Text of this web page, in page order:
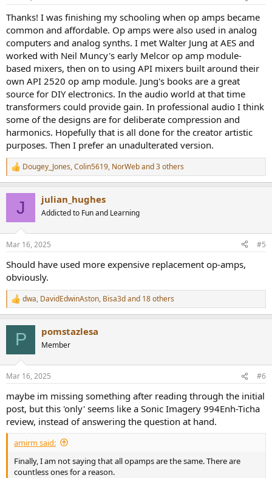
Thanks! I was finishing my schooling when op amps became
common and affordable. Op amps were also used in analog
computers and analog synths. I met Walter Jung at AES and
worked with Neil Muncy's early Melcor op amp module-
based mixers, then on to using API mixers built around their
own API 2520 op amp module. Jung's books are a great
source for DIY electronics. In the audio world at that time
transformers could provide gain. In professional audio I think
some of the designs are for deliberate compression and
harmonics. Hopefully that is all done for the creator artistic
purposes. Then I prefer an unadulterated version.
R
e
s
Dougey_Jones,Colin5619, NorWeband 3 others
J julian_hughes
Addicted to Fun and Learning
Mar 16, 2025 #5
Should have used more expensive replacement op-amps,
obviously.
R
e
s
dwa, DavidEdwinAston, Bisa3dand 18 others
P pomstazlesa
Member
Mar 16, 2025 #6
maybe im missing something after reading through the initial
post, but this 'only' seems like a Sonic Imagery 994Enh-Ticha
review, instead of answering the question at hand.
amirm said:
Finally, I am not saying that all opamps are the same. There are
countless ones for a reason.